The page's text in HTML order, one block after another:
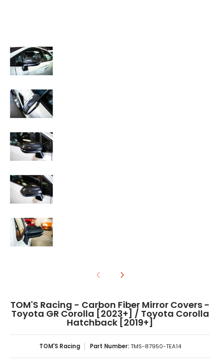
TOM'S Racing - Carbon Fiber Mirror Covers -
Toyota GR Corolla [2023+] / Toyota Corolla
Hatchback [2019+]
TOM'S Racing Part Number:TMS-87950-TEA14